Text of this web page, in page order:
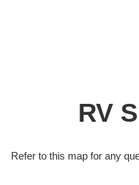
RV
Refer to this map for any